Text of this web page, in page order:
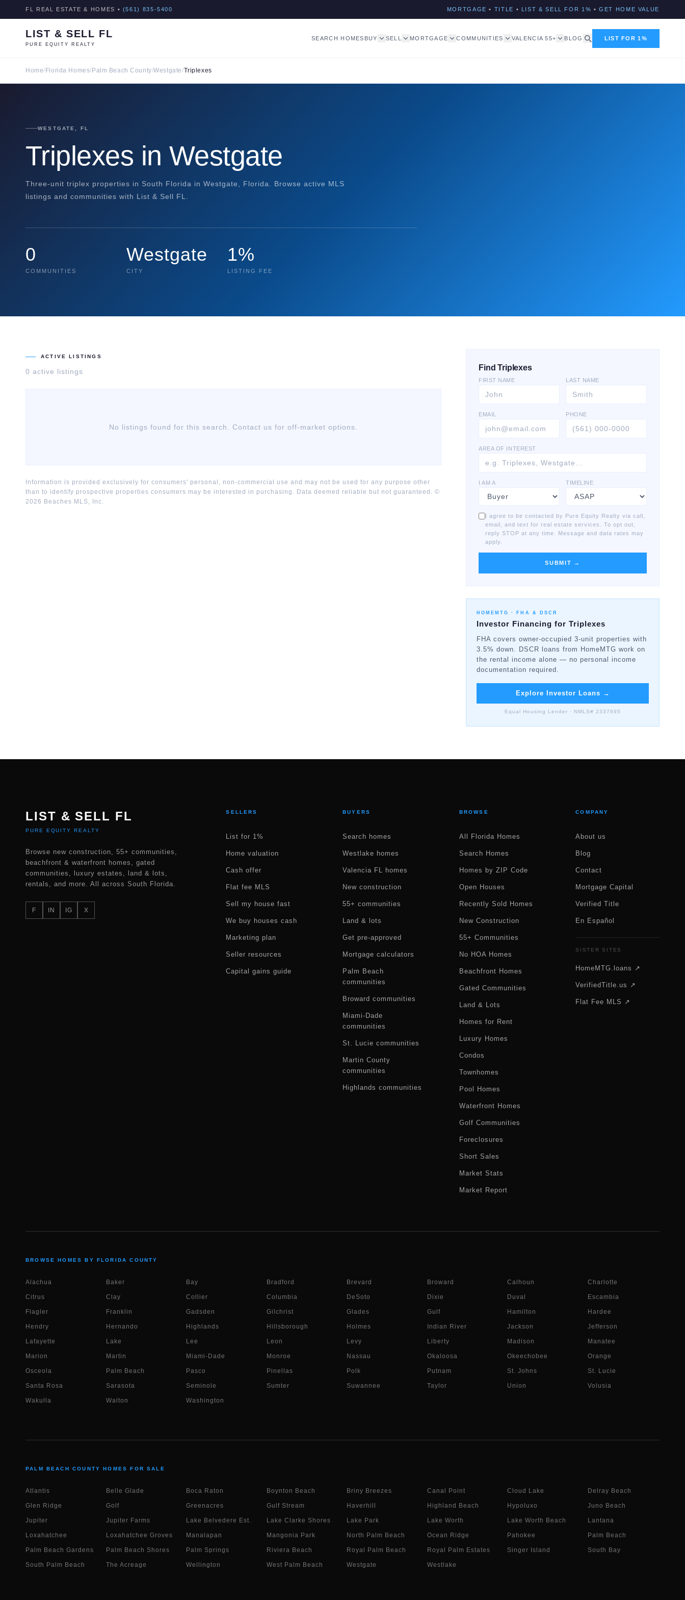
FL REAL ESTATE & HOMES • (561) 835-5400 MORTGAGE • TITLE • LIST & SELL FOR 1% • GET HOME VALUE
LIST & SELL FL
PURE EQUITY REALTY
SEARCH HOMES BUY SELL MORTGAGE COMMUNITIES VALENCIA 55+ BLOG LIST FOR 1%
Home/ Florida Homes/ Palm Beach County/Westgate/Triplexes
WESTGATE, FL
Triplexes in Westgate
Three-unit triplex properties in South Florida in Westgate, Florida. Browse active MLS
listings and communities with List & Sell FL.
0
COMMUNITIES
Westgate
CITY
1%
LISTING FEE
ACTIVE LISTINGS
0 active listings
No listings found for this search. Contact us for off-market options.
Information is provided exclusively for consumers' personal, non-commercial use and may not be used for any purpose other
than to identify prospective properties consumers may be interested in purchasing. Data deemed reliable but not guaranteed. ©
2026 Beaches MLS, Inc.
Find Triplexes
FIRST NAME LAST NAME
EMAIL PHONE
AREA OF INTEREST
I AM A TIMELINE
I agree to be contacted by Pure Equity Realty via call,
email, and text for real estate services. To opt out,
reply STOP at any time. Message and data rates may
apply.
SUBMIT →
HOMEMTG · FHA & DSCR
Investor Financing for Triplexes
FHA covers owner-occupied 3-unit properties with
3.5% down. DSCR loans from HomeMTG work on
the rental income alone — no personal income
documentation required.
Explore Investor Loans →
Equal Housing Lender · NMLS# 2337695
LIST & SELL FL
PURE EQUITY REALTY
Browse new construction, 55+ communities,
beachfront & waterfront homes, gated
communities, luxury estates, land & lots,
rentals, and more. All across South Florida.
F IN IG X
SELLERS
List for 1%
Home valuation
Cash offer
Flat fee MLS
Sell my house fast
We buy houses cash
Marketing plan
Seller resources
Capital gains guide
BUYERS
Search homes
Westlake homes
Valencia FL homes
New construction
55+ communities
Land & lots
Get pre-approved
Mortgage calculators
Palm Beach
communities
Broward communities
Miami-Dade
communities
St. Lucie communities
Martin County
communities
Highlands communities
BROWSE
All Florida Homes
Search Homes
Homes by ZIP Code
Open Houses
Recently Sold Homes
New Construction
55+ Communities
No HOA Homes
Beachfront Homes
Gated Communities
Land & Lots
Homes for Rent
Luxury Homes
Condos
Townhomes
Pool Homes
Waterfront Homes
Golf Communities
Foreclosures
Short Sales
Market Stats
Market Report
COMPANY
About us
Blog
Contact
Mortgage Capital
Verified Title
En Español
SISTER SITES
HomeMTG.loans ↗
VerifiedTitle.us ↗
Flat Fee MLS ↗
BROWSE HOMES BY FLORIDA COUNTY
Alachua Baker Bay Bradford Brevard Broward Calhoun Charlotte
Citrus Clay Collier Columbia DeSoto Dixie Duval Escambia
Flagler Franklin Gadsden Gilchrist Glades Gulf Hamilton Hardee
Hendry Hernando Highlands Hillsborough Holmes Indian River Jackson Jefferson
Lafayette Lake Lee Leon Levy Liberty Madison Manatee
Marion Martin Miami-Dade Monroe Nassau Okaloosa Okeechobee Orange
Osceola Palm Beach Pasco Pinellas Polk Putnam St. Johns St. Lucie
Santa Rosa Sarasota Seminole Sumter Suwannee Taylor Union Volusia
Wakulla Walton Washington
PALM BEACH COUNTY HOMES FOR SALE
Atlantis Belle Glade Boca Raton Boynton Beach Briny Breezes Canal Point Cloud Lake Delray Beach
Glen Ridge Golf Greenacres Gulf Stream Haverhill Highland Beach Hypoluxo Juno Beach
Jupiter Jupiter Farms Lake Belvedere Est. Lake Clarke Shores Lake Park Lake Worth Lake Worth Beach Lantana
Loxahatchee Loxahatchee Groves Manalapan Mangonia Park North Palm Beach Ocean Ridge Pahokee Palm Beach
Palm Beach Gardens Palm Beach Shores Palm Springs Riviera Beach Royal Palm Beach Royal Palm Estates Singer Island South Bay
South Palm Beach The Acreage Wellington West Palm Beach Westgate Westlake